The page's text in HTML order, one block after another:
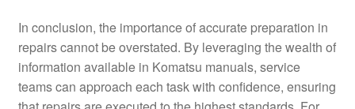
In conclusion, the importance of accurate preparation in
repairs cannot be overstated. By leveraging the wealth of
information available in Komatsu manuals, service
teams can approach each task with confidence, ensuring